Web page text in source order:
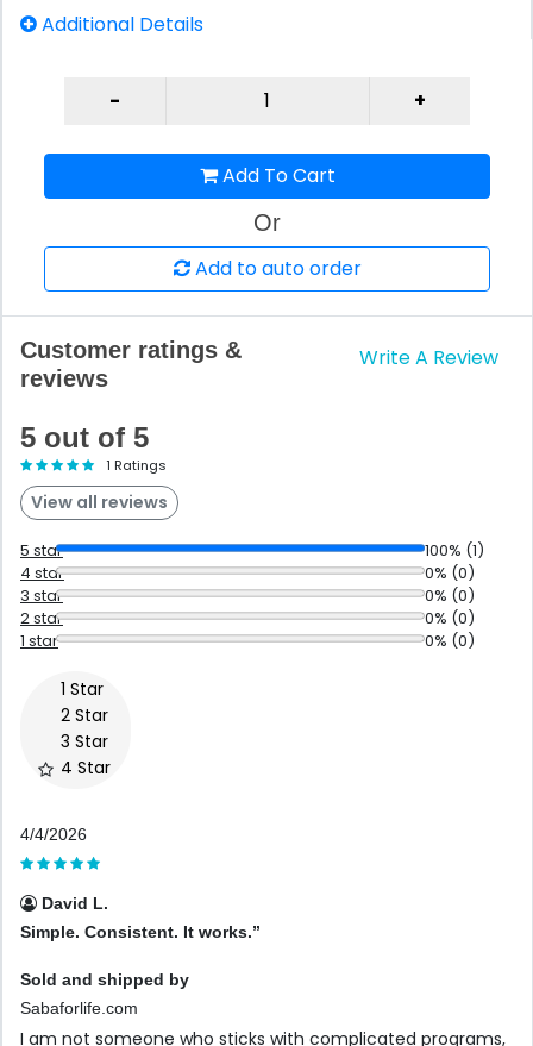
Additional Details
Add To Cart
Or
Add to auto order
Customer ratings &
reviews
Write A Review
5 out of 5
1 Ratings
View all reviews
5 star
100% (1)
4 star
0% (0)
3 star
0% (0)
2 star
0% (0)
1 star
0% (0)
4/4/2026
David L.
Simple. Consistent. It works.”
Sold and shipped by
Sabaforlife.com
I am not someone who sticks with complicated programs,